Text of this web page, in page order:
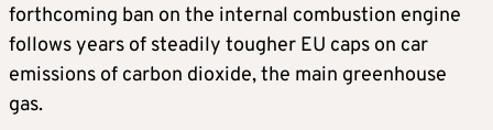
forthcoming ban on the internal combustion engine
follows years of steadily tougher EU caps on car
emissions of carbon dioxide, the main greenhouse
gas.